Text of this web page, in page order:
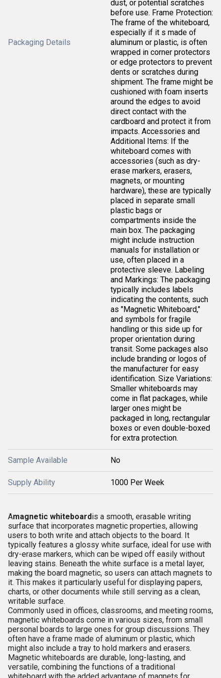
Packaging Details
dust, or potential scratches
before use. Frame Protection:
The frame of the whiteboard,
especially if it s made of
aluminum or plastic, is often
wrapped in corner protectors
or edge protectors to prevent
dents or scratches during
shipment. The frame might be
cushioned with foam inserts
around the edges to avoid
direct contact with the
cardboard and protect it from
impacts. Accessories and
Additional Items: If the
whiteboard comes with
accessories (such as dry-
erase markers, erasers,
magnets, or mounting
hardware), these are typically
placed in separate small
plastic bags or
compartments inside the
main box. The packaging
might include instruction
manuals for installation or
use, often placed in a
protective sleeve. Labeling
and Markings: The packaging
typically includes labels
indicating the contents, such
as "Magnetic Whiteboard,"
and symbols for fragile
handling or this side up for
proper orientation during
transit. Some packages also
include branding or logos of
the manufacturer for easy
identification. Size Variations:
Smaller whiteboards may
come in flat packages, while
larger ones might be
packaged in long, rectangular
boxes or even double-boxed
for extra protection.
Sample Available No
Supply Ability 1000 Per Week
Amagnetic whiteboardis a smooth, erasable writing
surface that incorporates magnetic properties, allowing
users to both write and attach objects to the board. It
typically features a glossy white surface, ideal for use with
dry-erase markers, which can be wiped off easily without
leaving stains. Beneath the white surface is a metal layer,
making the board magnetic, so users can attach magnets to
it. This makes it particularly useful for displaying papers,
charts, or other documents while still serving as a clean,
writable surface.
Commonly used in offices, classrooms, and meeting rooms,
magnetic whiteboards come in various sizes, from small
personal boards to large ones for group discussions. They
often have a frame made of aluminum or plastic, which
might also include a tray to hold markers and erasers.
Magnetic whiteboards are durable, long-lasting, and
versatile, combining the functions of a traditional